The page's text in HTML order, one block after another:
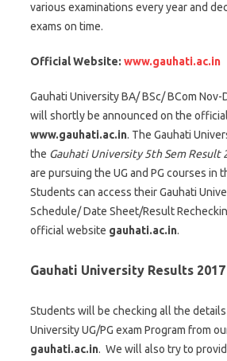
various examinations every year and
exams on time.
Official Website: www.gauhati.ac.in
Gauhati University BA/ BSc/ BCom
will shortly be announced on the
www.gauhati.ac.in. The Gauhati
the Gauhati University 5th Sem Result
are pursuing the UG and PG courses in
Students can access their Gauhati
Schedule/ Date Sheet/Result
official website gauhati.ac.in.
Gauhati University Results 2017
Students will be checking all the details
University UG/PG exam Program from
gauhati.ac.in. We will also try to